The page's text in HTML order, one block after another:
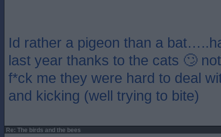
Id rather a pigeon than a
last year thanks to the cats 🙄
f*ck me they were hard to deal
and kicking (well trying to bite)
Re: The birds and the bees